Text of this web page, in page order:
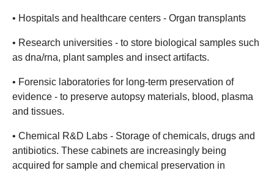
• Hospitals and healthcare centers - Organ transplants
• Research universities - to store biological samples such
as dna/rna, plant samples and insect artifacts.
• Forensic laboratories for long-term preservation of
evidence - to preserve autopsy materials, blood, plasma
and tissues.
• Chemical R&D Labs - Storage of chemicals, drugs and
antibiotics. These cabinets are increasingly being
acquired for sample and chemical preservation in